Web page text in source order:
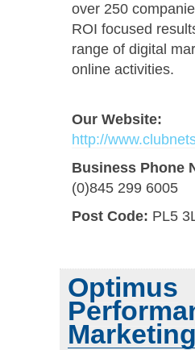
over 250
ROI focused
range of digital
online activities.
Our Website:
http://
Business Phone
(0)845 299 6005
Post Code: PL5
Optimus
Marketing